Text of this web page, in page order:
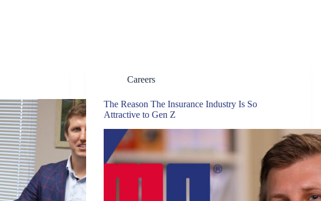
Careers
The Reason The Insurance Industry Is So
Attractive to Gen Z